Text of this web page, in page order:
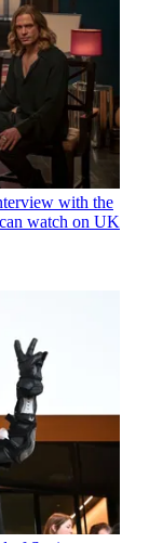
with the
watch on UK